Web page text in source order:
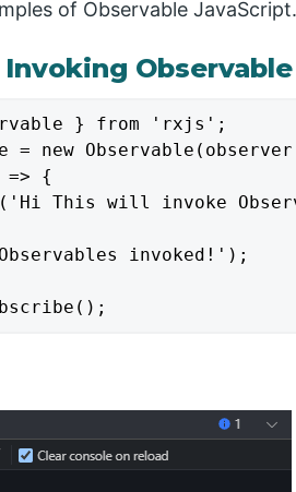
of Observable
Invoking
} from 'rxjs';
= new
=> {
This will invoke
invoked!');